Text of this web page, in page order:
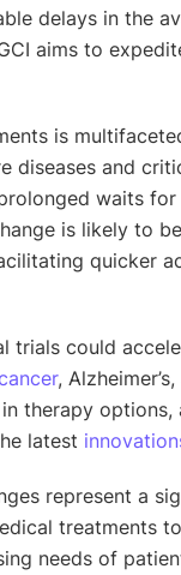
delays in the
aims to
is
diseases and
waits
is likely to
quicker
trials could
,
therapy
latest
represent a
treatments
needs of